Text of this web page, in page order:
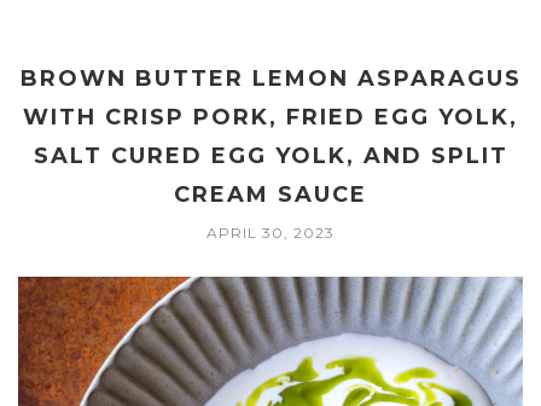
BROWN BUTTER LEMON ASPARAGUS
WITH CRISP PORK, FRIED EGG YOLK,
SALT CURED EGG YOLK, AND SPLIT
CREAM SAUCE
APRIL 30, 2023